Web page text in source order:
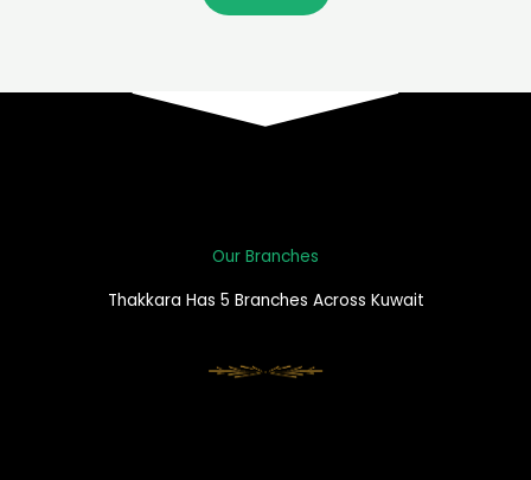
Our Branches
Thakkara Has 5 Branches Across Kuwait